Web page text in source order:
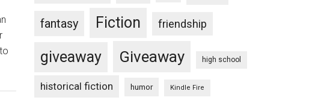
fantasy Fiction friendship
giveaway Giveaway high school
historical fiction humor Kindle Fire